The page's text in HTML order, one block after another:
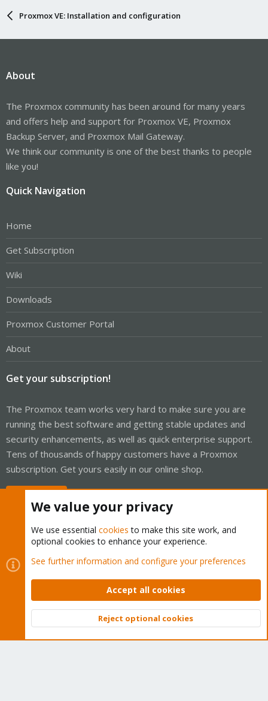
Proxmox VE: Installation and configuration
About
The Proxmox community has been around for many years
and offers help and support for Proxmox VE, Proxmox
Backup Server, and Proxmox Mail Gateway.
We think our community is one of the best thanks to people
like you!
Quick Navigation
Home
Get Subscription
Wiki
Downloads
Proxmox Customer Portal
About
Get your subscription!
The Proxmox team works very hard to make sure you are
running the best software and getting stable updates and
security enhancements, as well as quick enterprise support.
Tens of thousands of happy customers have a Proxmox
subscription. Get yours easily in our online shop.
Cookies
Proxmox Support Forum - Light Mode
Contact us
Terms and rules Privacy policy Help Home
Community platform by XenForo © 2010-2026 XenForo Ltd.
Top
We value your privacy
We use essential cookies to make this site work, and
optional cookies to enhance your experience.
See further information and configure your preferences
Accept all cookies
Reject optional cookies